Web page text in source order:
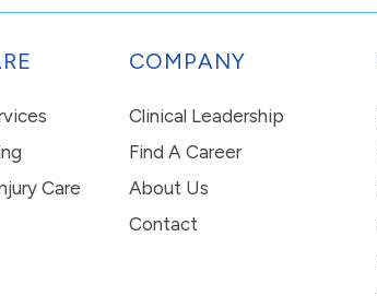
Care
COMPANY
Clinical Leadership
Find A Career
About Us
Contact